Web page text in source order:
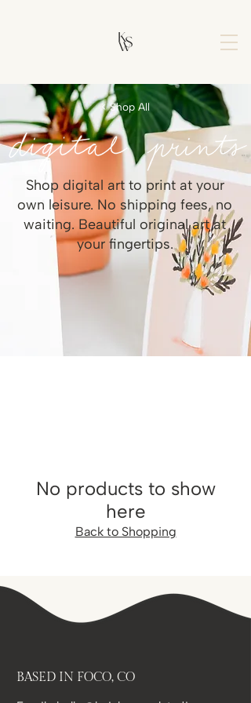
< Shop All
Shop digital art to print at your
own leisure. No shipping fees, no
waiting. Beautiful original art at
your fingertips.
No products to show
here
Back to Shopping
BASED IN FOCO, CO